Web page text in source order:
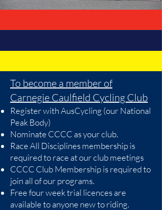
To become a member of
Carnegie Caulfield Cycling Club
Register with AusCycling (our National
Peak Body)
Nominate CCCC as your club.
Race All Disciplines membership is
required to race at our club meetings
CCCC Club Membership is required to
join all of our programs.
Free four week trial licences are
available to anyone new to riding.